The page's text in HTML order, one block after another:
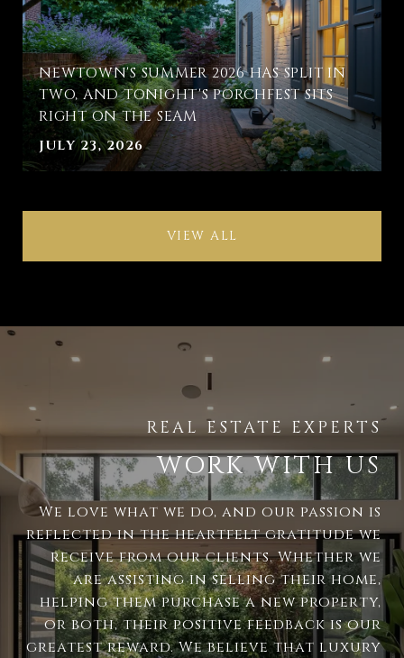
NEWTOWN'S SUMMER 2026 HAS SPLIT IN
TWO, AND TONIGHT'S PORCHFEST SITS
RIGHT ON THE SEAM
JULY 23, 2026
VIEW ALL
WORK WITH US
We love what we do, and our passion is
reflected in the heartfelt gratitude we
receive from our clients. Whether we
are assisting in selling their home,
helping them purchase a new property,
or both, their positive feedback is our
greatest reward. We believe that luxury